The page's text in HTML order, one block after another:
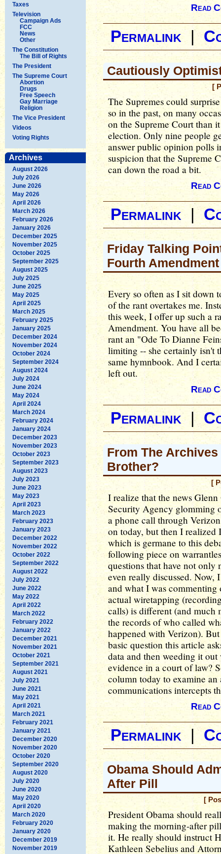
Taxes
Television
Campaign Ads
FCC
News
Other
The Constitution
The Bill of Rights
The President
The Supreme Court
Abortion
Drugs
Free Speech
Gay Marriage
Religion
The Vice President
Videos
Voting Rights
Archives
August 2026
July 2026
June 2026
May 2026
April 2026
March 2026
February 2026
January 2026
December 2025
November 2025
October 2025
September 2025
August 2025
July 2025
June 2025
May 2025
April 2025
March 2025
February 2025
January 2025
December 2024
November 2024
October 2024
September 2024
August 2024
July 2024
June 2024
May 2024
April 2024
March 2024
February 2024
January 2024
December 2023
November 2023
October 2023
September 2023
August 2023
July 2023
June 2023
May 2023
April 2023
March 2023
February 2023
January 2023
December 2022
November 2022
October 2022
September 2022
August 2022
July 2022
June 2022
May 2022
April 2022
March 2022
February 2022
January 2022
December 2021
November 2021
October 2021
September 2021
August 2021
July 2021
June 2021
May 2021
April 2021
March 2021
February 2021
January 2021
December 2020
November 2020
October 2020
September 2020
August 2020
July 2020
June 2020
May 2020
April 2020
March 2020
February 2020
January 2020
December 2019
November 2019
Read
Permalink|
Cautiously
[
The Supremes could
so in the past, on many
on the Supreme Court than
election. Only nine people
answer public opinion polls
suspicion that the Supreme
can down the road a bit.
Read
Permalink|
Friday Talking
Fourth Amendment
Every so often as I sit down
of the rant overtakes me.
this week, I offer up such a
Amendment. You have all
rant an "Ode To Dianne
limiting -- she certainly isn't
same hymnbook. And I
left out.
Read
Permalink|
From The
Brother?
[
I realize that the news
Security Agency glomming
a phone call through
on today, but then I
which is germane to this
following piece on
questions that have not only
even really discussed. Now,
and what I was
actual wiretapping
calls) is different (and much
the records of who called
happened with Verizon).
basic question this article
data and then weeding it
evidence in a court of law?
column today to examine an
communications intercepts
Read
Permalink|
Obama Should
After Pill
[
President Obama should
making the morning-after
it. He really should instruct
Kathleen Sebelius and